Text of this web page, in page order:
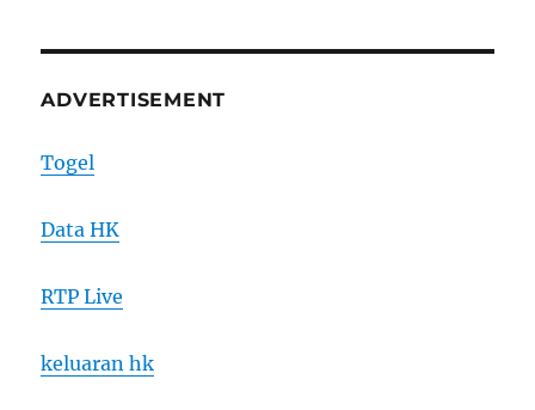
ADVERTISEMENT
Togel
Data HK
RTP Live
keluaran hk